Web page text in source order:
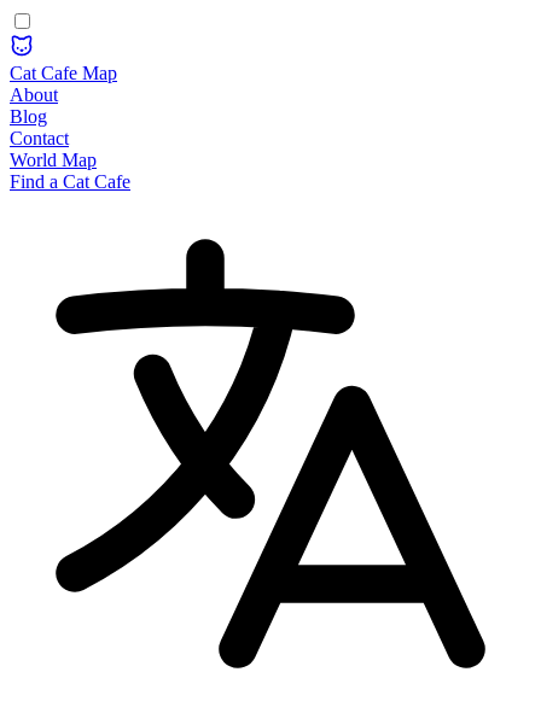
Cat Cafe Map
About
Blog
Contact
World Map
Find a Cat Cafe